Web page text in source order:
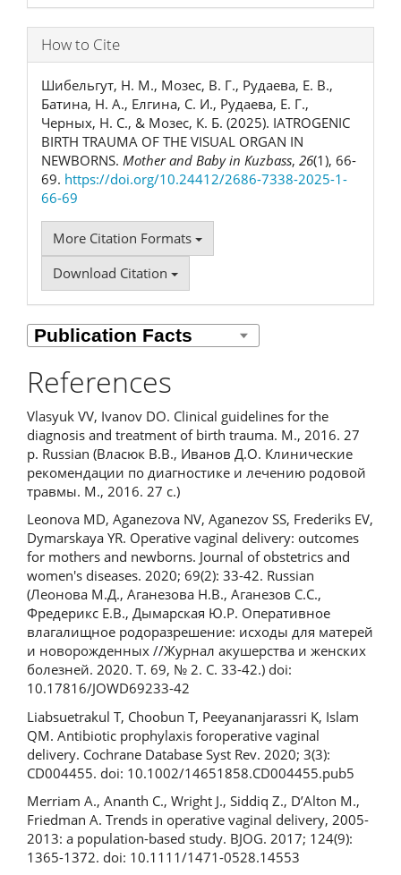
How to Cite
Шибельгут, Н. М., Мозес, В. Г., Рудаева, Е. В.,
Батина, Н. А., Елгина, С. И., Рудаева, Е. Г.,
Черных, Н. С., & Мозес, К. Б. (2025). IATROGENIC
BIRTH TRAUMA OF THE VISUAL ORGAN IN
NEWBORNS. Mother and Baby in Kuzbass, 26(1), 66-
69. https://doi.org/10.24412/2686-7338-2025-1-
66-69
More Citation Formats
Download Citation
References
Vlasyuk VV, Ivanov DO. Clinical guidelines for the
diagnosis and treatment of birth trauma. M., 2016. 27
p. Russian (Власюк В.В., Иванов Д.О. Клинические
рекомендации по диагностике и лечению родовой
травмы. М., 2016. 27 с.)
Leonova MD, Aganezova NV, Aganezov SS, Frederiks EV,
Dymarskaya YR. Operative vaginal delivery: outcomes
for mothers and newborns. Journal of obstetrics and
women's diseases. 2020; 69(2): 33-42. Russian
(Леонова М.Д., Аганезова Н.В., Аганезов С.С.,
Фредерикс Е.В., Дымарская Ю.Р. Оперативное
влагалищное родоразрешение: исходы для матерей
и новорожденных //Журнал акушерства и женских
болезней. 2020. Т. 69, № 2. С. 33-42.) doi:
10.17816/JOWD69233-42
Liabsuetrakul T, Choobun T, Peeyananjarassri K, Islam
QM. Antibiotic prophylaxis foroperative vaginal
delivery. Cochrane Database Syst Rev. 2020; 3(3):
CD004455. doi: 10.1002/14651858.CD004455.pub5
Merriam A., Ananth C., Wright J., Siddiq Z., D’Alton M.,
Friedman A. Trends in operative vaginal delivery, 2005-
2013: a population-based study. BJOG. 2017; 124(9):
1365-1372. doi: 10.1111/1471-0528.14553